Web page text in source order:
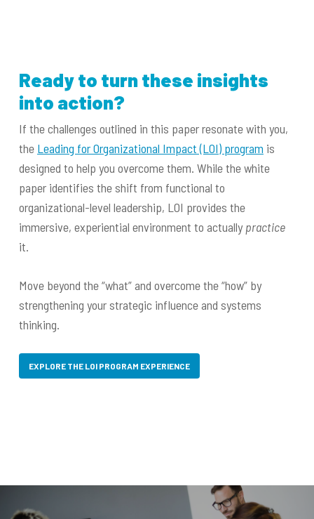
Ready to turn these insights
into action?
If the challenges outlined in this paper resonate with you,
the Leading for Organizational Impact (LOI) program is
designed to help you overcome them. While the white
paper identifies the shift from functional to
organizational-level leadership, LOI provides the
immersive, experiential environment to actuallypractice
it.
Move beyond the “what” and overcome the “how” by
strengthening your strategic influence and systems
thinking.
EXPLORE THE LOI PROGRAM EXPERIENCE